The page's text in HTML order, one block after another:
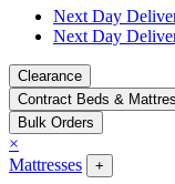
Next Day
Next Day
Clearance
Contract Beds &
Bulk Orders
×
Mattresses
+